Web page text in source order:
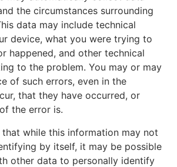
the circumstances surrounding
data may include technical
device, what you were trying to
happened, and other technical
to the problem. You may or may
of such errors, even in the
that they have occurred, or
the error is.
that while this information may not
by itself, it may be possible
other data to personally identify